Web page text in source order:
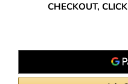
CHECKOUT, CLICK